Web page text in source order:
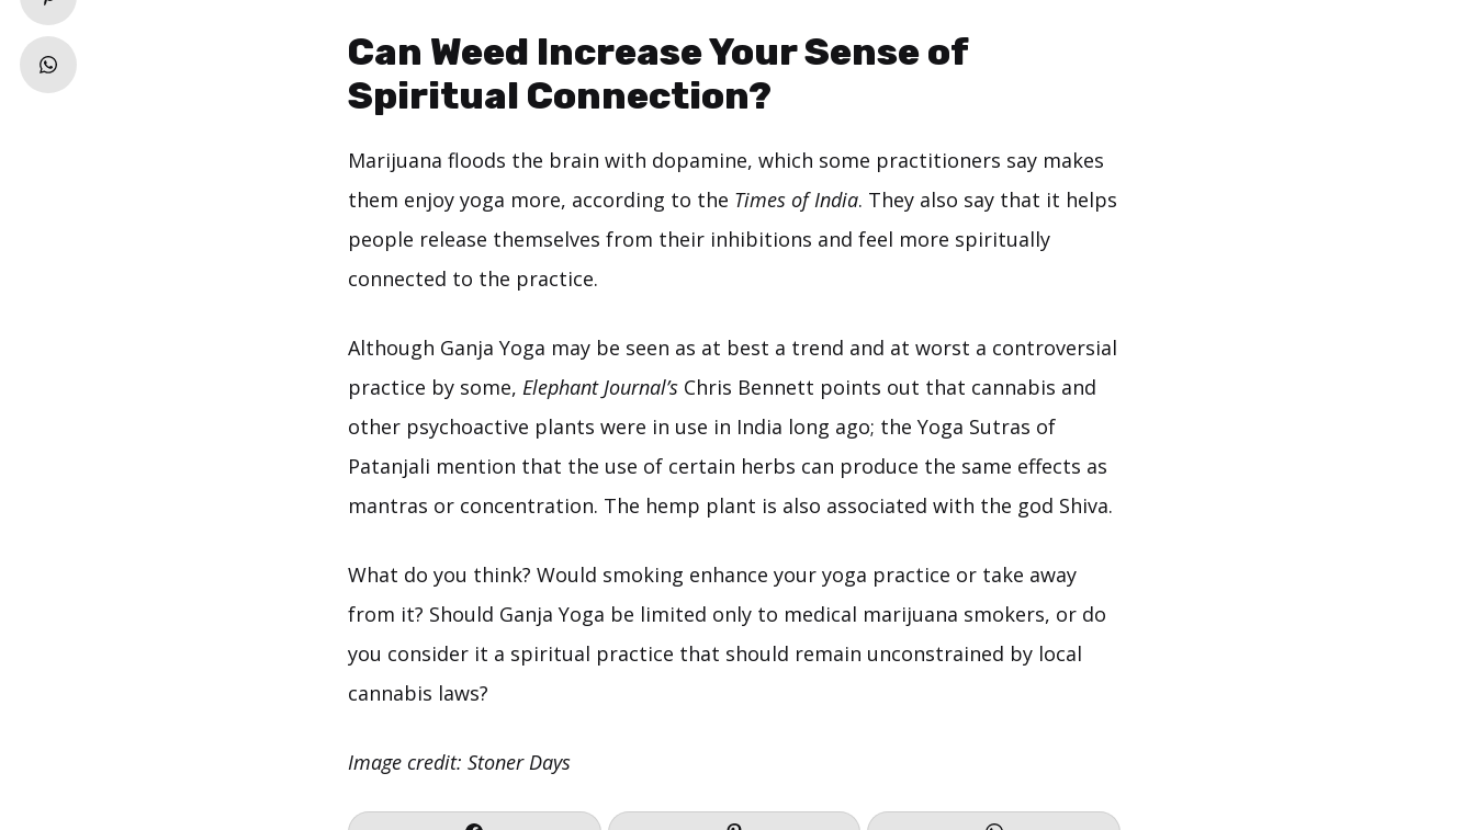
Can Weed Increase Your Sense of
Spiritual Connection?
Marijuana floods the brain with dopamine, which some practitioners say makes
them enjoy yoga more, according to the Times of India. They also say that it helps
people release themselves from their inhibitions and feel more spiritually
connected to the practice.
Although Ganja Yoga may be seen as at best a trend and at worst a controversial
practice by some, Elephant Journal’s Chris Bennett points out that cannabis and
other psychoactive plants were in use in India long ago; the Yoga Sutras of
Patanjali mention that the use of certain herbs can produce the same effects as
mantras or concentration. The hemp plant is also associated with the god Shiva.
What do you think? Would smoking enhance your yoga practice or take away
from it? Should Ganja Yoga be limited only to medical marijuana smokers, or do
you consider it a spiritual practice that should remain unconstrained by local
cannabis laws?
Image credit: Stoner Days